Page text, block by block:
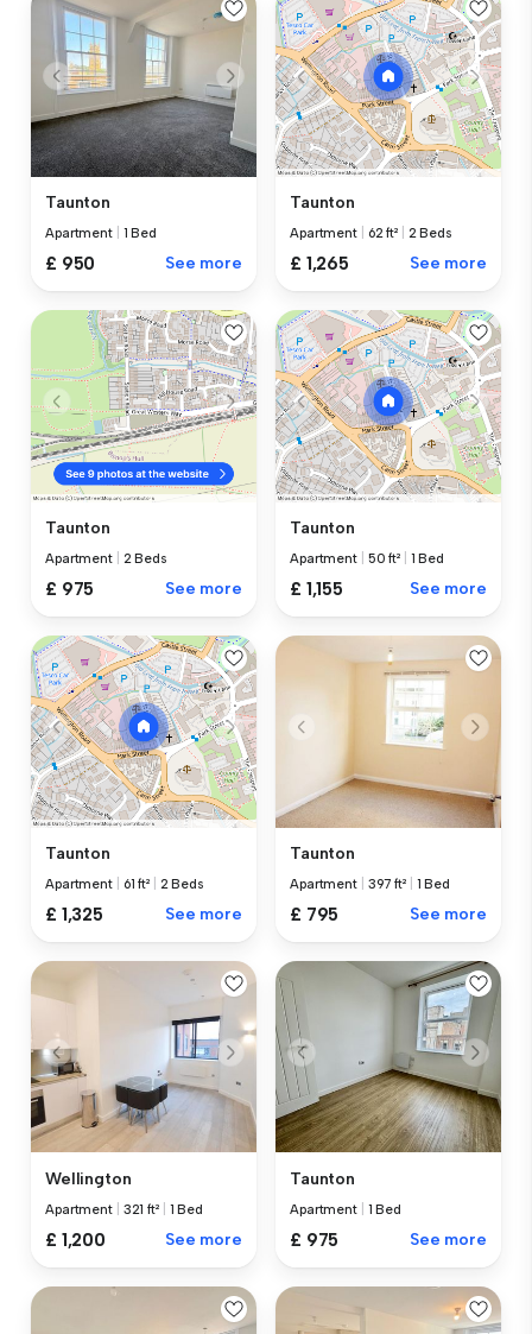
Taunton
Apartment 1 Bed
£ 950 See more
Taunton
Apartment 62 ft² 2 Beds
£ 1,265 See more
Taunton
Apartment 2 Beds
£ 975 See more
Taunton
Apartment 50 ft² 1 Bed
£ 1,155 See more
Taunton
Apartment 61 ft² 2 Beds
£ 1,325 See more
Taunton
Apartment 397 ft² 1 Bed
£ 795 See more
Wellington
Apartment 321 ft² 1 Bed
£ 1,200 See more
Taunton
Apartment 1 Bed
£ 975 See more